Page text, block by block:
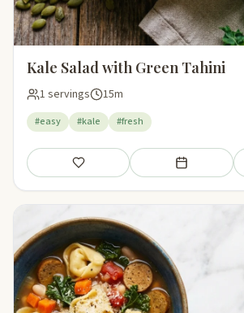
Kale Salad with Green Tahini
1 servings 15m
#easy #kale #fresh
Save Add to meal